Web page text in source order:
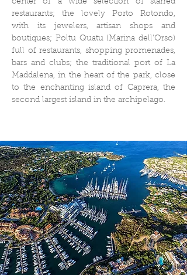
restaurants; the lovely Porto Rotondo,
with its jewelers, artisan shops and
boutiques; Poltu Quatu (Marina dell'Orso)
full of restaurants, shopping promenades,
bars and clubs; the traditional port of La
Maddalena, in the heart of the park, close
to the enchanting island of Caprera, the
second largest island in the archipelago.